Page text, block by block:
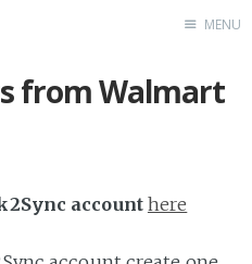
Home
MENU
from Walmart
account here